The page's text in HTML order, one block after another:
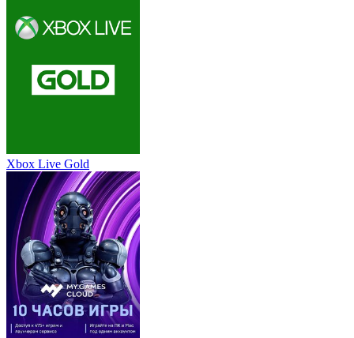
Xbox Live Gold